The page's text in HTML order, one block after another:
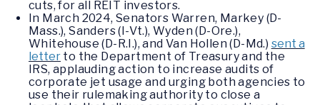
cuts, for all REIT investors.
In March 2024, Senators Warren, Markey (D-
Mass.), Sanders (I-Vt.), Wyden (D-Ore.),
Whitehouse (D-R.I.), and Van Hollen (D-Md.) sent a
letter to the Department of Treasury and the
IRS, applauding action to increase audits of
corporate jet usage and urging both agencies to
use their rulemaking authority to close a